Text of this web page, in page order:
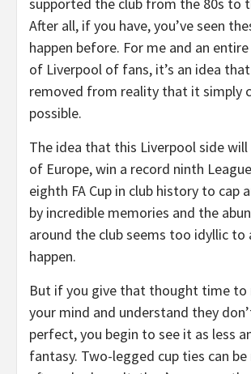
After all, if you have, you’ve seen
happen before. For me and an
of Liverpool of fans, it’s an idea
removed from reality that it simply
possible.
The idea that this Liverpool side
of Europe, win a record ninth
eighth FA Cup in club history to cap
by incredible memories and the
around the club seems too idyllic to
happen.
But if you give that thought time to
your mind and understand they
perfect, you begin to see it as less
fantasy. Two-legged cup ties can be